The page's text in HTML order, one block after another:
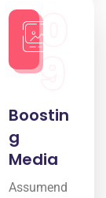
0
9
Boostin
g
Media
Assumend